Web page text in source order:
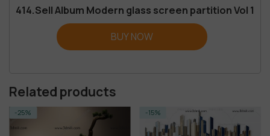
414.Sell Album Modern glass screen partition Vol 1
BUY NOW
Related products
-15% -18%